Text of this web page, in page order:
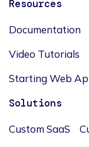
Resources
Documentation
Video Tutorials
Starting Web
Solutions
Custom SaaS